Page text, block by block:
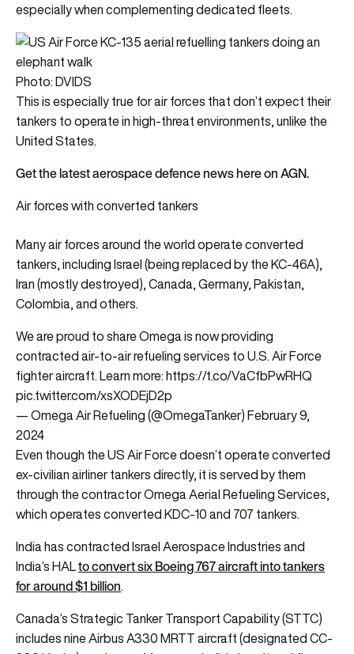
especially when complementing dedicated fleets.
Photo: DVIDS
This is especially true for air forces that don’t expect their
tankers to operate in high-threat environments, unlike the
United States.
Get the latest aerospace defence news here on AGN.
Air forces with converted tankers
Many air forces around the world operate converted
tankers, including Israel (being replaced by the KC-46A),
Iran (mostly destroyed), Canada, Germany, Pakistan,
Colombia, and others.
We are proud to share Omega is now providing
contracted air-to-air refueling services to U.S. Air Force
fighter aircraft. Learn more:https://t.co/VaCfbPwRHQ
pic.twitter.com/xsXODEjD2p
— Omega Air Refueling (@OmegaTanker)February 9,
2024
Even though the US Air Force doesn’t operate converted
ex-civilian airliner tankers directly, it is served by them
through the contractor Omega Aerial Refueling Services,
which operates converted KDC-10 and 707 tankers.
India has contracted Israel Aerospace Industries and
India’s HALto convert six Boeing 767 aircraft into tankers
for around $1 billion.
Canada’s Strategic Tanker Transport Capability (STTC)
includes nine Airbus A330 MRTT aircraft (designated CC-